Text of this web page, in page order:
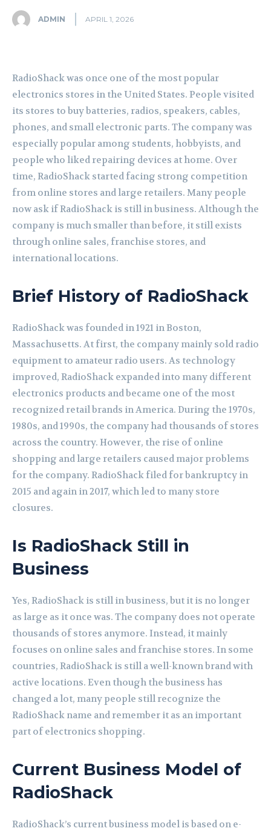
ADMIN APRIL 1, 2026
RadioShack was once one of the most popular
electronics stores in the United States. People visited
its stores to buy batteries, radios, speakers, cables,
phones, and small electronic parts. The company was
especially popular among students, hobbyists, and
people who liked repairing devices at home. Over
time, RadioShack started facing strong competition
from online stores and large retailers. Many people
now ask if RadioShack is still in business. Although the
company is much smaller than before, it still exists
through online sales, franchise stores, and
international locations.
Brief History of RadioShack
RadioShack was founded in 1921 in Boston,
Massachusetts. At first, the company mainly sold radio
equipment to amateur radio users. As technology
improved, RadioShack expanded into many different
electronics products and became one of the most
recognized retail brands in America. During the 1970s,
1980s, and 1990s, the company had thousands of stores
across the country. However, the rise of online
shopping and large retailers caused major problems
for the company. RadioShack filed for bankruptcy in
2015 and again in 2017, which led to many store
closures.
Is RadioShack Still in
Business
Yes, RadioShack is still in business, but it is no longer
as large as it once was. The company does not operate
thousands of stores anymore. Instead, it mainly
focuses on online sales and franchise stores. In some
countries, RadioShack is still a well-known brand with
active locations. Even though the business has
changed a lot, many people still recognize the
RadioShack name and remember it as an important
part of electronics shopping.
Current Business Model of
RadioShack
RadioShack’s current business model is based on e-